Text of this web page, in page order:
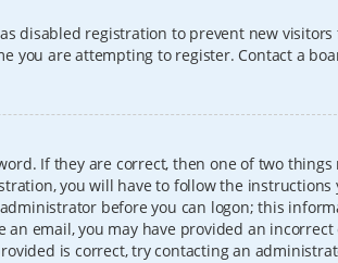
disabled registration to prevent new
you are attempting to register. Contact a
If they are correct, then one of two
you will have to follow the
before you can logon; this
email, you may have provided an
is correct, try contacting an